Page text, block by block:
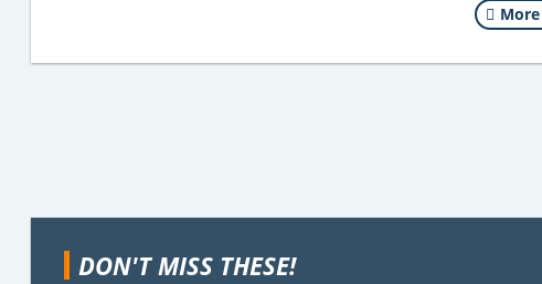
DON'T MISS THESE!